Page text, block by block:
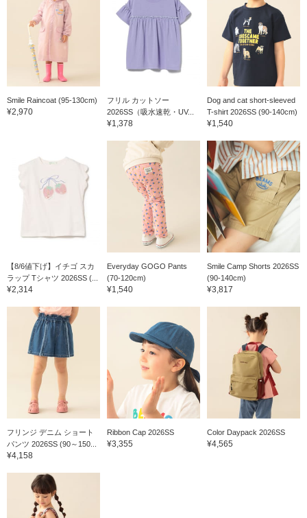
Smile Raincoat (95-130cm)
¥2,970
フリル カットソー
2026SS（吸水速乾・UV...
¥1,378
Dog and cat short-sleeved
T-shirt 2026SS (90-140cm)
¥1,540
【8/6値下げ】イチゴ スカ
ラップ Tシャツ 2026SS (...
¥2,314
Everyday GOGO Pants
(70-120cm)
¥1,540
Smile Camp Shorts 2026SS
(90-140cm)
¥3,817
フリンジ デニム ショート
パンツ 2026SS (90～150...
¥4,158
Ribbon Cap 2026SS
¥3,355
Color Daypack 2026SS
¥4,565